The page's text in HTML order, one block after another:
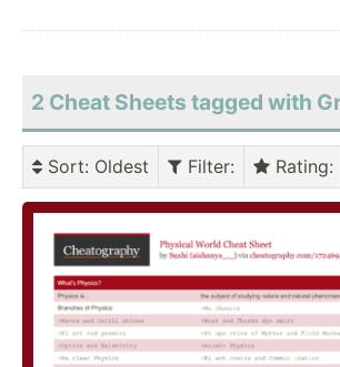
2 Cheat Sheets tagged with
Sort: Oldest Filter: Rating: